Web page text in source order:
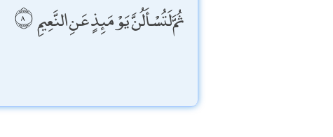
ثُمَّ لَتُسْأَلُنَّ يَوْمَئِذٍ عَنِ النَّعِيمِ